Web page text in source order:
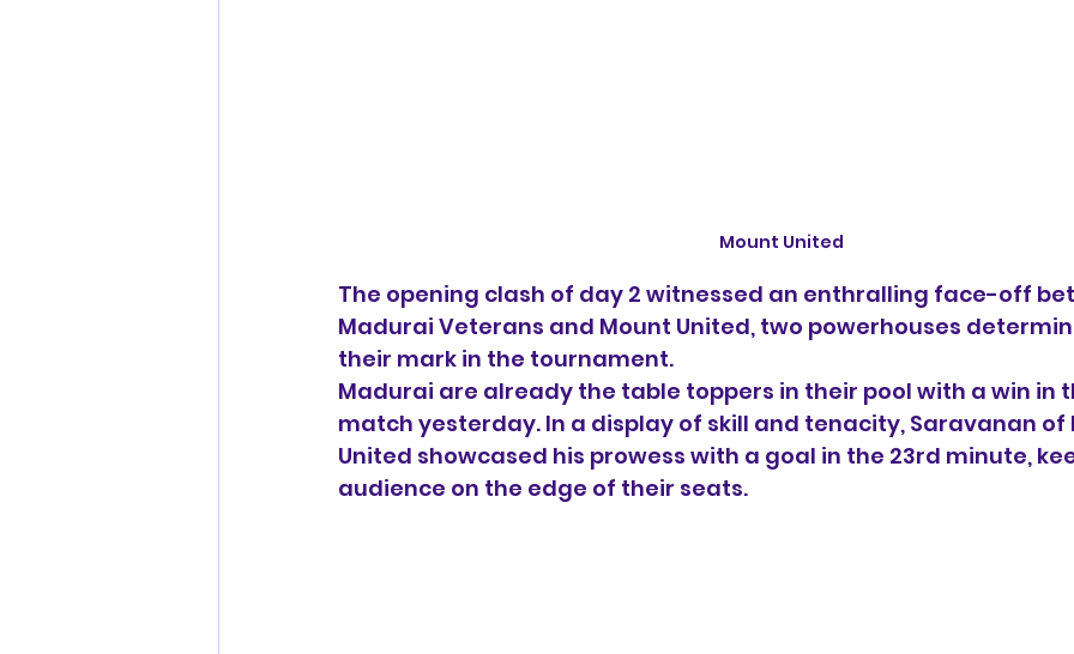
Mount United
The opening clash of day 2 witnessed an enthralling face-off
Madurai Veterans and Mount United, two powerhouses
their mark in the tournament.
Madurai are already the table toppers in their pool with a win in
match yesterday. In a display of skill and tenacity, Saravanan of
United showcased his prowess with a goal in the 23rd minute,
audience on the edge of their seats.